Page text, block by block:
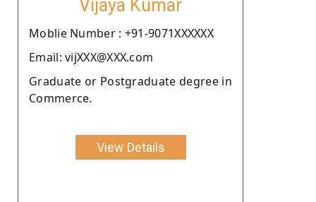
Vijaya Kumar
Moblie Number : +91-9071XXXXXX
Email: vijXXX@XXX.com
Graduate or Postgraduate degree in
Commerce.
View Details